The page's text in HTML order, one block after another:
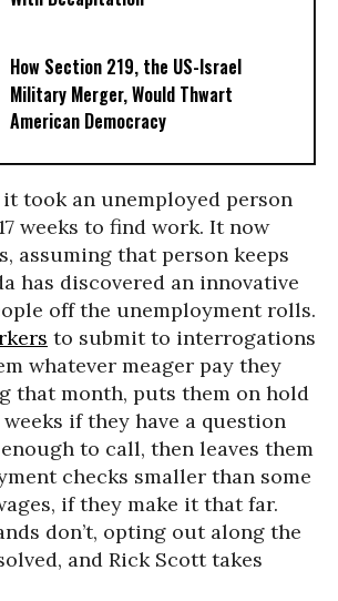
How Section 219, the US-Israel
Military Merger, Would Thwart
American Democracy
it took an unemployed person
weeks to find work. It now
assuming that person keeps
has discovered an innovative
off the unemployment rolls.
to submit to interrogations
whatever meager pay they
that month, puts them on hold
if they have a question
to call, then leaves them
checks smaller than some
if they make it that far.
don’t, opting out along the
and Rick Scott takes